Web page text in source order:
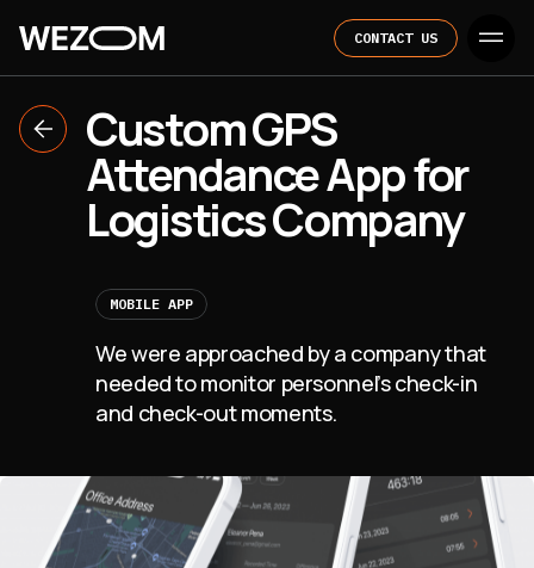
CONTACT US
Custom GPS
Attendance App for
Logistics Company
MOBILE APP
We were approached by a company that
needed to monitor personnel’s check-in
and check-out moments.